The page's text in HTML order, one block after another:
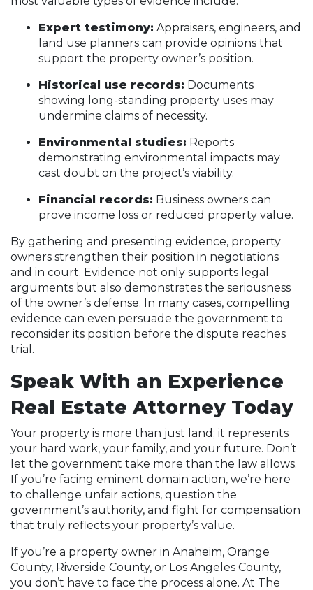
Expert testimony: Appraisers, engineers, and
land use planners can provide opinions that
support the property owner’s position.
Historical use records: Documents
showing long-standing property uses may
undermine claims of necessity.
Environmental studies: Reports
demonstrating environmental impacts may
cast doubt on the project’s viability.
Financial records: Business owners can
prove income loss or reduced property value.
By gathering and presenting evidence, property
owners strengthen their position in negotiations
and in court. Evidence not only supports legal
arguments but also demonstrates the seriousness
of the owner’s defense. In many cases, compelling
evidence can even persuade the government to
reconsider its position before the dispute reaches
trial.
Speak With an Experience
Real Estate Attorney Today
Your property is more than just land; it represents
your hard work, your family, and your future. Don’t
let the government take more than the law allows.
If you’re facing eminent domain action, we’re here
to challenge unfair actions, question the
government’s authority, and fight for compensation
that truly reflects your property’s value.
If you’re a property owner in Anaheim, Orange
County, Riverside County, or Los Angeles County,
you don’t have to face the process alone. At The